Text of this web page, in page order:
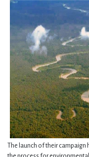
The launch of their